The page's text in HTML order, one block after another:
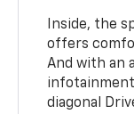
Inside, the
offers
And with an
diagonal